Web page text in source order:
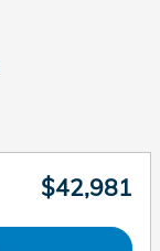
$42,981